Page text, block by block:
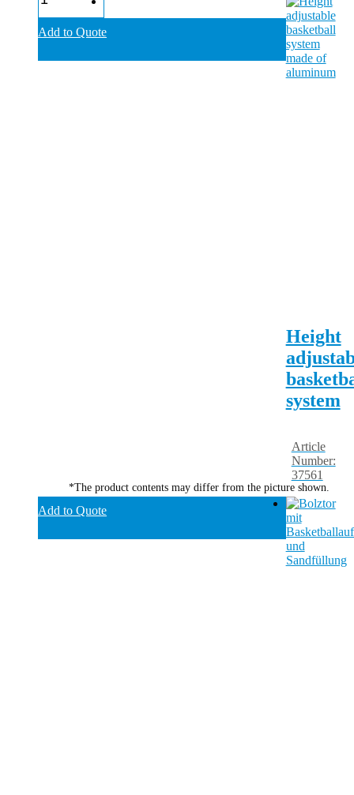
Add to Quote
Height
system
Article
Number:
37561
*The product contents may differ from the picture shown.
Add to Quote